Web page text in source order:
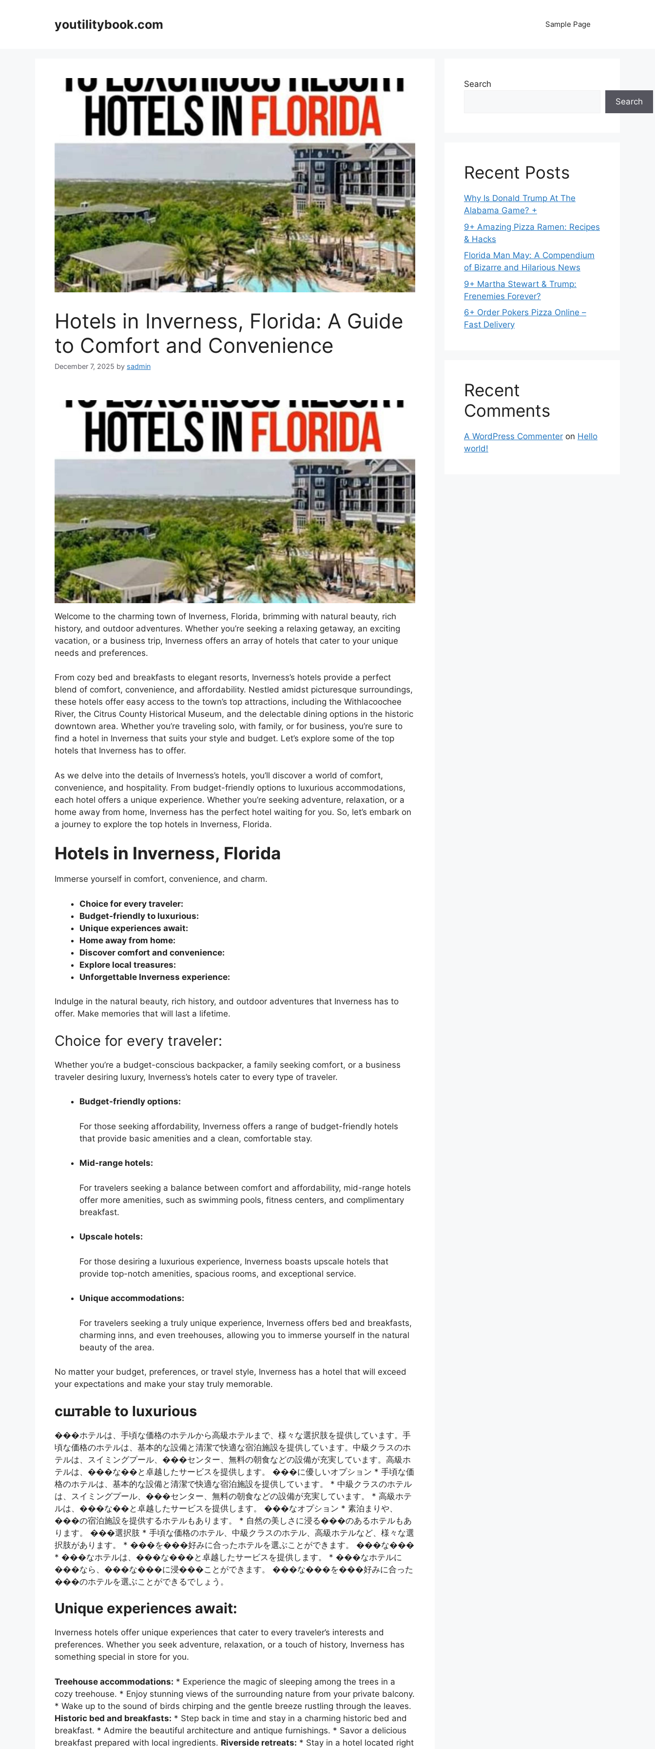
youtilitybook.com Sample Page
Hotels in Inverness, Florida: A Guide
to Comfort and Convenience
December 7, 2025 by sadmin
Welcome to the charming town of Inverness, Florida, brimming with natural beauty, rich
history, and outdoor adventures. Whether you’re seeking a relaxing getaway, an exciting
vacation, or a business trip, Inverness offers an array of hotels that cater to your unique
needs and preferences.
From cozy bed and breakfasts to elegant resorts, Inverness’s hotels provide a perfect
blend of comfort, convenience, and affordability. Nestled amidst picturesque surroundings,
these hotels offer easy access to the town’s top attractions, including the Withlacoochee
River, the Citrus County Historical Museum, and the delectable dining options in the historic
downtown area. Whether you’re traveling solo, with family, or for business, you’re sure to
find a hotel in Inverness that suits your style and budget. Let’s explore some of the top
hotels that Inverness has to offer.
As we delve into the details of Inverness’s hotels, you’ll discover a world of comfort,
convenience, and hospitality. From budget-friendly options to luxurious accommodations,
each hotel offers a unique experience. Whether you’re seeking adventure, relaxation, or a
home away from home, Inverness has the perfect hotel waiting for you. So, let’s embark on
a journey to explore the top hotels in Inverness, Florida.
Hotels in Inverness, Florida
Immerse yourself in comfort, convenience, and charm.
Choice for every traveler:
Budget-friendly to luxurious:
Unique experiences await:
Home away from home:
Discover comfort and convenience:
Explore local treasures:
Unforgettable Inverness experience:
Indulge in the natural beauty, rich history, and outdoor adventures that Inverness has to
offer. Make memories that will last a lifetime.
Choice for every traveler:
Whether you’re a budget-conscious backpacker, a family seeking comfort, or a business
traveler desiring luxury, Inverness’s hotels cater to every type of traveler.
Budget-friendly options:
For those seeking affordability, Inverness offers a range of budget-friendly hotels
that provide basic amenities and a clean, comfortable stay.
Mid-range hotels:
For travelers seeking a balance between comfort and affordability, mid-range hotels
offer more amenities, such as swimming pools, fitness centers, and complimentary
breakfast.
Upscale hotels:
For those desiring a luxurious experience, Inverness boasts upscale hotels that
provide top-notch amenities, spacious rooms, and exceptional service.
Unique accommodations:
For travelers seeking a truly unique experience, Inverness offers bed and breakfasts,
charming inns, and even treehouses, allowing you to immerse yourself in the natural
beauty of the area.
No matter your budget, preferences, or travel style, Inverness has a hotel that will exceed
your expectations and make your stay truly memorable.
сштаble to luxurious
���ホテルは、手頃な価格のホテルから高級ホテルまで、様々な選択肢を提供しています。手
頃な価格のホテルは、基本的な設備と清潔で快適な宿泊施設を提供しています。中級クラスのホ
テルは、スイミングプール、���センター、無料の朝食などの設備が充実しています。高級ホ
テルは、���な��と卓越したサービスを提供します。 ���に優しいオプション * 手頃な価
格のホテルは、基本的な設備と清潔で快適な宿泊施設を提供しています。 * 中級クラスのホテル
は、スイミングプール、���センター、無料の朝食などの設備が充実しています。 * 高級ホテ
ルは、���な��と卓越したサービスを提供します。 ���なオプション * 素泊まりや、
���の宿泊施設を提供するホテルもあります。 * 自然の美しさに浸る���のあるホテルもあ
ります。 ���選択肢 * 手頃な価格のホテル、中級クラスのホテル、高級ホテルなど、様々な選
択肢があります。 * ���を���好みに合ったホテルを選ぶことができます。 ���な���
* ���なホテルは、���な���と卓越したサービスを提供します。 * ���なホテルに
���なら、���な���に浸���ことができます。 ���な���を���好みに合った
���のホテルを選ぶことができるでしょう。
Unique experiences await:
Inverness hotels offer unique experiences that cater to every traveler’s interests and
preferences. Whether you seek adventure, relaxation, or a touch of history, Inverness has
something special in store for you.
Treehouse accommodations: * Experience the magic of sleeping among the trees in a
cozy treehouse. * Enjoy stunning views of the surrounding nature from your private balcony.
* Wake up to the sound of birds chirping and the gentle breeze rustling through the leaves.
Historic bed and breakfasts: * Step back in time and stay in a charming historic bed and
breakfast. * Admire the beautiful architecture and antique furnishings. * Savor a delicious
breakfast prepared with local ingredients. Riverside retreats: * Stay in a hotel located right
Search
Search
Recent Posts
Why Is Donald Trump At The
Alabama Game? +
9+ Amazing Pizza Ramen: Recipes
& Hacks
Florida Man May: A Compendium
of Bizarre and Hilarious News
9+ Martha Stewart & Trump:
Frenemies Forever?
6+ Order Pokers Pizza Online –
Fast Delivery
Recent
Comments
A WordPress Commenter on Hello
world!